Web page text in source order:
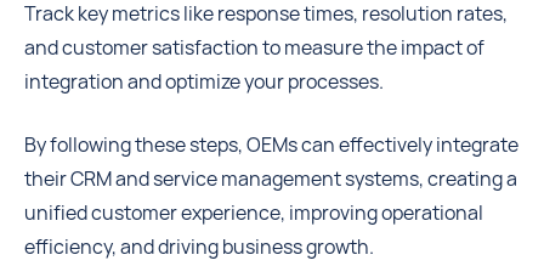
Track key metrics like response times, resolution rates,
and customer satisfaction to measure the impact of
integration and optimize your processes.
By following these steps, OEMs can effectively integrate
their CRM and service management systems, creating a
unified customer experience, improving operational
efficiency, and driving business growth.